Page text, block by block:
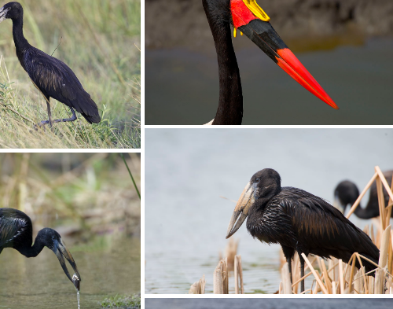
Stork Saddle-billed027
Stork Saddle-billed004 copy